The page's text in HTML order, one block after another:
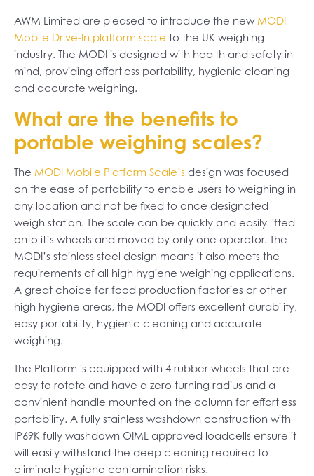
AWM Limited are pleased to introduce the new MODI
Mobile Drive-In platform scale to the UK weighing
industry. The MODI is designed with health and safety in
mind, providing effortless portability, hygienic cleaning
and accurate weighing.
What are the benefits to
portable weighing scales?
The MODI Mobile Platform Scale’s design was focused
on the ease of portability to enable users to weighing in
any location and not be fixed to once designated
weigh station. The scale can be quickly and easily lifted
onto it’s wheels and moved by only one operator. The
MODI’s stainless steel design means it also meets the
requirements of all high hygiene weighing applications.
A great choice for food production factories or other
high hygiene areas, the MODI offers excellent durability,
easy portability, hygienic cleaning and accurate
weighing.
The Platform is equipped with 4 rubber wheels that are
easy to rotate and have a zero turning radius and a
convinient handle mounted on the column for effortless
portability. A fully stainless washdown construction with
IP69K fully washdown OIML approved loadcells ensure it
will easily withstand the deep cleaning required to
eliminate hygiene contamination risks.